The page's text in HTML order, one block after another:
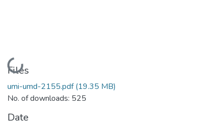
Loading...
Files
umi-umd-2155.pdf(19.35 MB)
No. of downloads: 525
Date